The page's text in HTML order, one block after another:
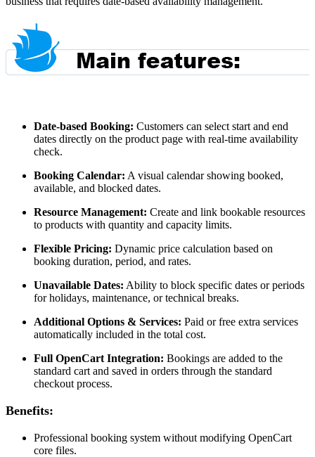
Date-based Booking: Customers can select start and end
dates directly on the product page with real-time availability
check.
Booking Calendar: A visual calendar showing booked,
available, and blocked dates.
Resource Management: Create and link bookable resources
to products with quantity and capacity limits.
Flexible Pricing: Dynamic price calculation based on
booking duration, period, and rates.
Unavailable Dates: Ability to block specific dates or periods
for holidays, maintenance, or technical breaks.
Additional Options & Services: Paid or free extra services
automatically included in the total cost.
Full OpenCart Integration: Bookings are added to the
standard cart and saved in orders through the standard
checkout process.
Benefits:
Professional booking system without modifying OpenCart
core files.